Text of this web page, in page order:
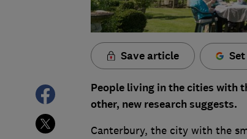
Save article
People living in the cities with
other, new research suggests.
Canterbury, the city with the